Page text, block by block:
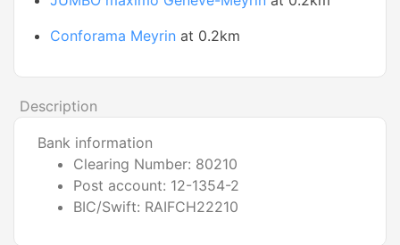
Conforama Meyrin at 0.2km
Description
Bank information
Clearing Number: 80210
Post account: 12-1354-2
BIC/Swift: RAIFCH22210